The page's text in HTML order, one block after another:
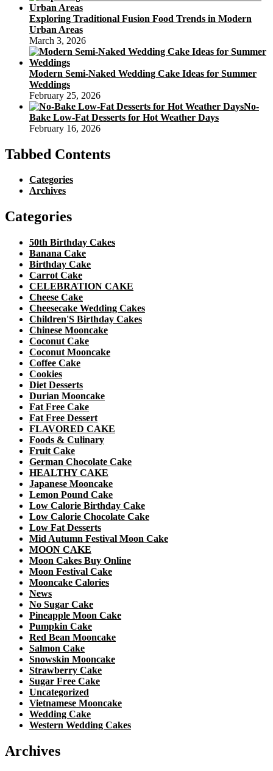
Exploring Traditional Fusion Food Trends in Modern
Urban Areas
March 3, 2026
Modern Semi-Naked Wedding Cake Ideas for Summer
Weddings
February 25, 2026
No-
Bake Low-Fat Desserts for Hot Weather Days
February 16, 2026
Tabbed Contents
Categories
Archives
Categories
50th Birthday Cakes
Banana Cake
Birthday Cake
Carrot Cake
CELEBRATION CAKE
Cheese Cake
Cheesecake Wedding Cakes
Children'S Birthday Cakes
Chinese Mooncake
Coconut Cake
Coconut Mooncake
Coffee Cake
Cookies
Diet Desserts
Durian Mooncake
Fat Free Cake
Fat Free Dessert
FLAVORED CAKE
Foods & Culinary
Fruit Cake
German Chocolate Cake
HEALTHY CAKE
Japanese Mooncake
Lemon Pound Cake
Low Calorie Birthday Cake
Low Calorie Chocolate Cake
Low Fat Desserts
Mid Autumn Festival Moon Cake
MOON CAKE
Moon Cakes Buy Online
Moon Festival Cake
Mooncake Calories
News
No Sugar Cake
Pineapple Moon Cake
Pumpkin Cake
Red Bean Mooncake
Salmon Cake
Snowskin Mooncake
Strawberry Cake
Sugar Free Cake
Uncategorized
Vietnamese Mooncake
Wedding Cake
Western Wedding Cakes
Archives